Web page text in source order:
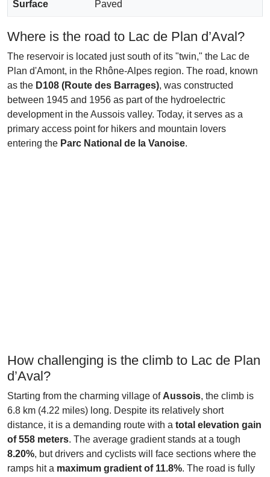
Surface Paved
Where is the road to Lac de Plan d’Aval?
The reservoir is located just south of its "twin," the Lac de
Plan d'Amont, in the Rhône-Alpes region. The road, known
as the D108 (Route des Barrages), was constructed
between 1945 and 1956 as part of the hydroelectric
development in the Aussois valley. Today, it serves as a
primary access point for hikers and mountain lovers
entering the Parc National de la Vanoise.
How challenging is the climb to Lac de Plan
d’Aval?
Starting from the charming village of Aussois, the climb is
6.8 km (4.22 miles) long. Despite its relatively short
distance, it is a demanding route with a total elevation gain
of 558 meters. The average gradient stands at a tough
8.20%, but drivers and cyclists will face sections where the
ramps hit a maximum gradient of 11.8%. The road is fully